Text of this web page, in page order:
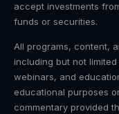
accept investments
funds or securities.
All programs, content,
including but not
webinars, and
educational purposes
commentary provided